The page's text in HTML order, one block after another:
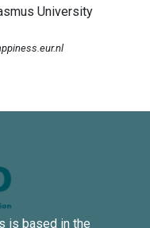
is based in the